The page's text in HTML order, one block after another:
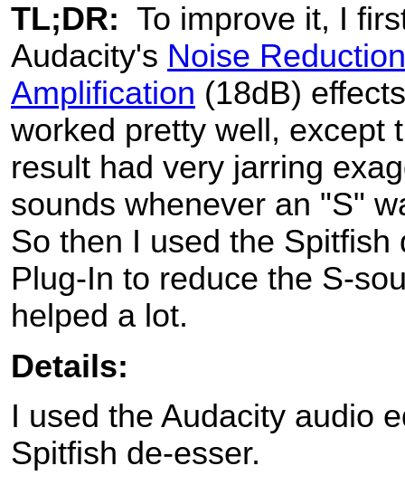
TL;DR: To improve it, I
Audacity's Noise Reduction
Amplification (18dB)
worked pretty well, except
result had very jarring
sounds whenever an "S"
So then I used the Spitfish
Plug-In to reduce the S-
helped a lot.
Details:
I used the Audacity audio
Spitfish de-esser.